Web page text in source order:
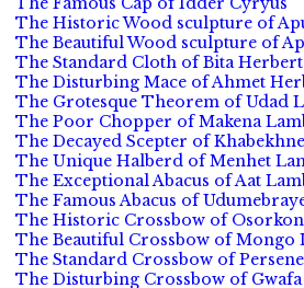
The Historic Wood sculpture of
The Beautiful Wood sculpture of
The Standard Cloth of Bita
The Disturbing Mace of Ahmet
The Grotesque Theorem of Udad
The Poor Chopper of Makena
The Decayed Scepter of
The Unique Halberd of Menhet
The Exceptional Abacus of Aat
The Famous Abacus of
The Historic Crossbow of
The Beautiful Crossbow of Mongo
The Standard Crossbow of
The Disturbing Crossbow of